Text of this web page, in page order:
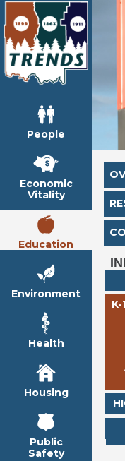
People
Economic
Vitality
Education
Environment
Health
Housing
Public
Safety